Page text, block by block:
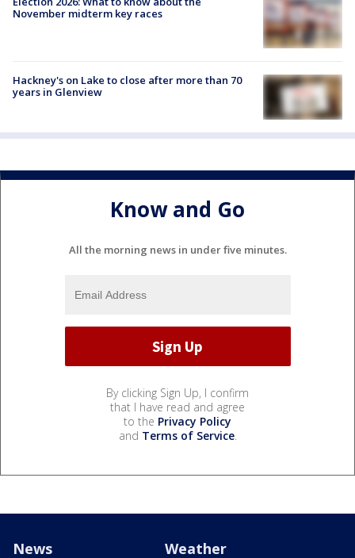
November midterm key races
Hackney's on Lake to close after more than 70
years in Glenview
Know and Go
All the morning news in under five minutes.
By clicking Sign Up, I confirm
that I have read and agree
to the Privacy Policy
and Terms of Service.
News Weather